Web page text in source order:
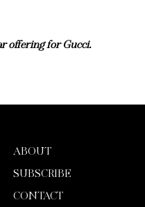
offering for Gucci.
ABOUT
SUBSCRIBE
CONTACT